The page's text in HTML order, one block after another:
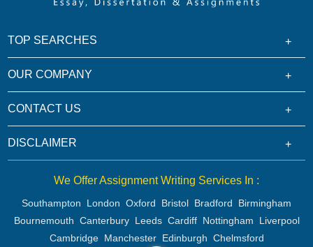
TOP SEARCHES
OUR COMPANY
CONTACT US
DISCLAIMER
We Offer Assignment Writing Services In :
Southampton London Oxford Bristol Bradford
Birmingham
Bournemouth Canterbury Leeds Cardiff Nottingham
Liverpool
Cambridge Manchester Edinburgh Chelmsford